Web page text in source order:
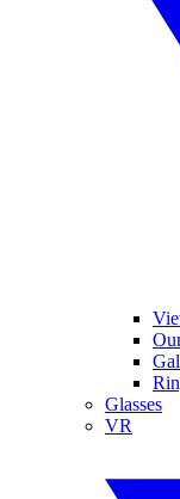
Glasses
VR